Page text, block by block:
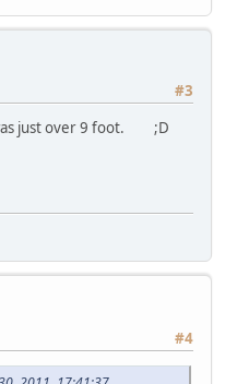
#3
just over 9 foot. ;D
#4